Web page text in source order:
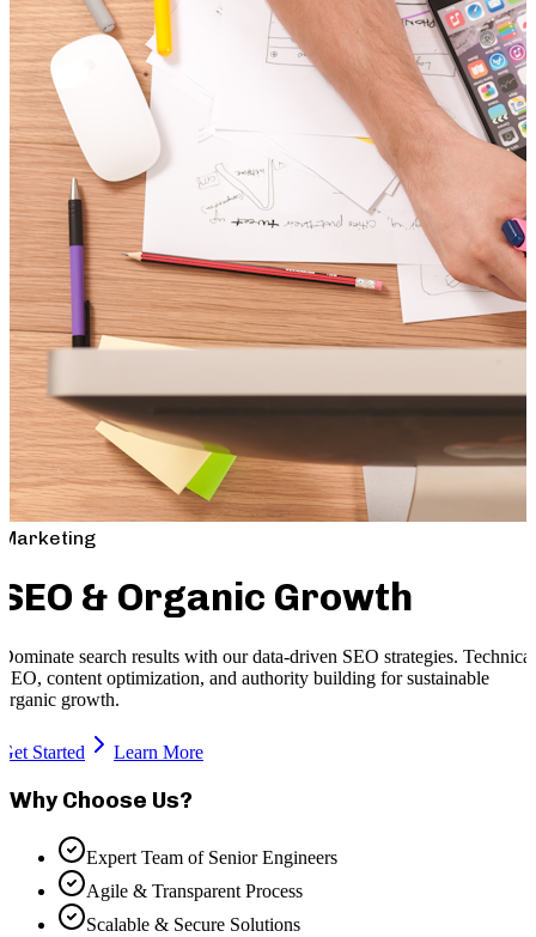
Marketing
SEO & Organic Growth
Dominate search results with our data-driven SEO strategies. Technical
SEO, content optimization, and authority building for sustainable
organic growth.
Get Started Learn More
Why Choose Us?
Expert Team of Senior Engineers
Agile & Transparent Process
Scalable & Secure Solutions